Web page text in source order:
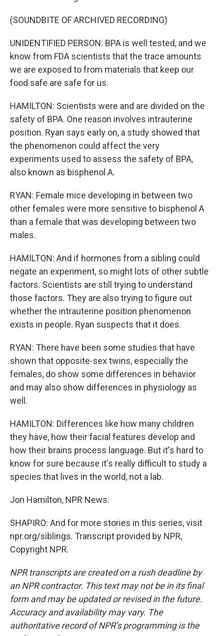
(SOUNDBITE OF ARCHIVED RECORDING)
UNIDENTIFIED PERSON: BPA is well tested, and we
know from FDA scientists that the trace amounts
we are exposed to from materials that keep our
food safe are safe for us.
HAMILTON: Scientists were and are divided on the
safety of BPA. One reason involves intrauterine
position. Ryan says early on, a study showed that
the phenomenon could affect the very
experiments used to assess the safety of BPA,
also known as bisphenol A.
RYAN: Female mice developing in between two
other females were more sensitive to bisphenol A
than a female that was developing between two
males.
HAMILTON: And if hormones from a sibling could
negate an experiment, so might lots of other subtle
factors. Scientists are still trying to understand
those factors. They are also trying to figure out
whether the intrauterine position phenomenon
exists in people. Ryan suspects that it does.
RYAN: There have been some studies that have
shown that opposite-sex twins, especially the
females, do show some differences in behavior
and may also show differences in physiology as
well.
HAMILTON: Differences like how many children
they have, how their facial features develop and
how their brains process language. But it's hard to
know for sure because it's really difficult to study a
species that lives in the world, not a lab.
Jon Hamilton, NPR News.
SHAPIRO: And for more stories in this series, visit
npr.org/siblings. Transcript provided by NPR,
Copyright NPR.
NPR transcripts are created on a rush deadline by
an NPR contractor. This text may not be in its final
form and may be updated or revised in the future.
Accuracy and availability may vary. The
authoritative record of NPR’s programming is the